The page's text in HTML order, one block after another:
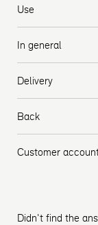
Use
In general
Delivery
Back
Customer
Didn't find the